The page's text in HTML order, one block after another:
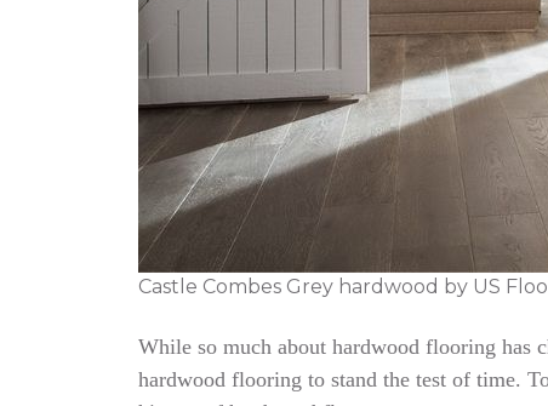
Castle Combes Grey hardwood by US
While so much about hardwood flooring has
hardwood flooring to stand the test of time.